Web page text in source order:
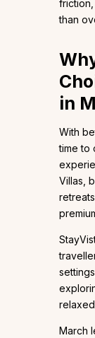
than
in
With
time to
Villas,
March